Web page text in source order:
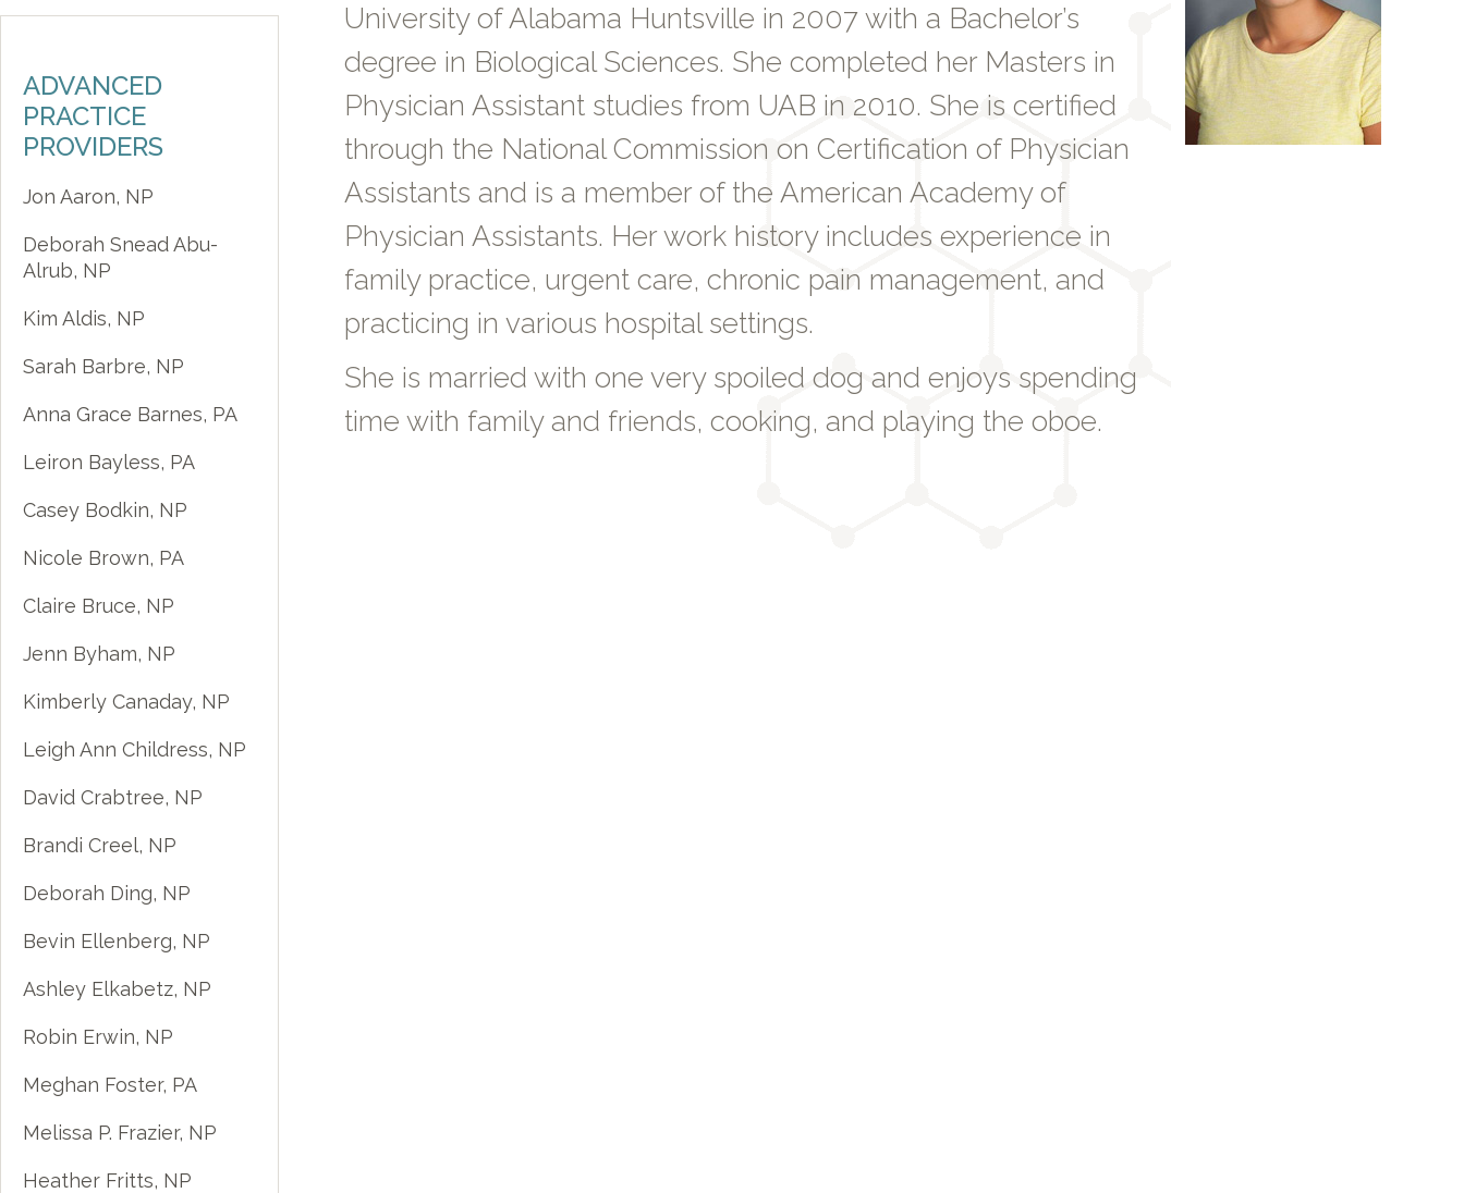
ADVANCED
PRACTICE
PROVIDERS
Jon Aaron, NP
Deborah Snead Abu-
Alrub, NP
Kim Aldis, NP
Sarah Barbre, NP
Anna Grace Barnes, PA
Leiron Bayless, PA
Casey Bodkin, NP
Nicole Brown, PA
Claire Bruce, NP
Jenn Byham, NP
Kimberly Canaday, NP
Leigh Ann Childress, NP
David Crabtree, NP
Brandi Creel, NP
Deborah Ding, NP
Bevin Ellenberg, NP
Ashley Elkabetz, NP
Robin Erwin, NP
Meghan Foster, PA
Melissa P. Frazier, NP
Heather Fritts, NP
University of Alabama Huntsville in 2007 with a Bachelor’s
degree in Biological Sciences. She completed her Masters in
Physician Assistant studies from UAB in 2010. She is certified
through the National Commission on Certification of Physician
Assistants and is a member of the American Academy of
Physician Assistants. Her work history includes experience in
family practice, urgent care, chronic pain management, and
practicing in various hospital settings.
She is married with one very spoiled dog and enjoys spending
time with family and friends, cooking, and playing the oboe.